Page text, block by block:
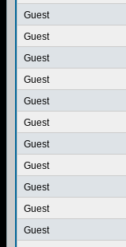
Guest
Guest
Guest
Guest
Guest
Guest
Guest
Guest
Guest
Guest
Guest